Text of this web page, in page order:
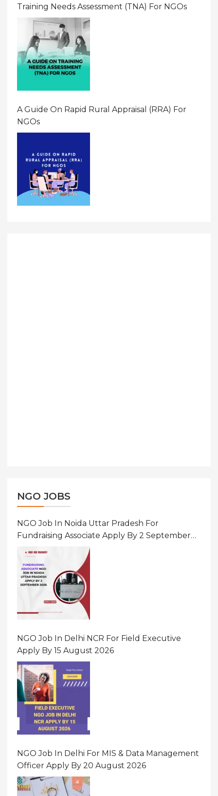
Training Needs Assessment (TNA) For NGOs
A Guide On Rapid Rural Appraisal (RRA) For
NGOs
NGO JOBS
NGO Job In Noida Uttar Pradesh For
Fundraising Associate Apply By 2 September
NGO Job In Delhi NCR For Field Executive
Apply By 15 August 2026
NGO Job In Delhi For MIS & Data Management
Officer Apply By 20 August 2026